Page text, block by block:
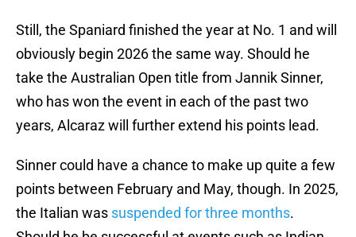
Still, the Spaniard finished the year at No. 1 and will
obviously begin 2026 the same way. Should he
take the Australian Open title from Jannik Sinner,
who has won the event in each of the past two
years, Alcaraz will further extend his points lead.
Sinner could have a chance to make up quite a few
points between February and May, though. In 2025,
the Italian was suspended for three months.